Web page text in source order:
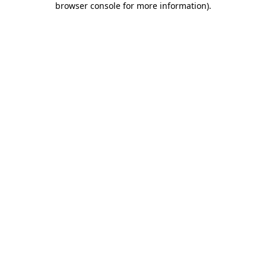
browser console for more information).